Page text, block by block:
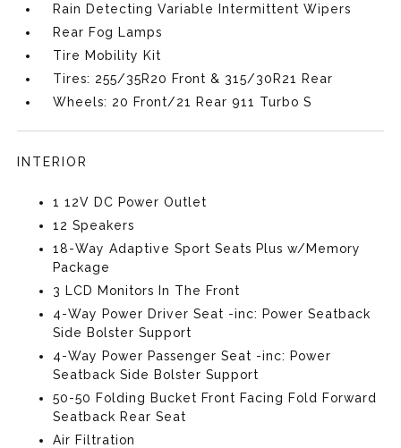
Rain Detecting Variable Intermittent Wipers
Rear Fog Lamps
Tire Mobility Kit
Tires: 255/35R20 Front & 315/30R21 Rear
Wheels: 20 Front/21 Rear 911 Turbo S
INTERIOR
1 12V DC Power Outlet
12 Speakers
18-Way Adaptive Sport Seats Plus w/Memory
Package
3 LCD Monitors In The Front
4-Way Power Driver Seat -inc: Power Seatback
Side Bolster Support
4-Way Power Passenger Seat -inc: Power
Seatback Side Bolster Support
50-50 Folding Bucket Front Facing Fold Forward
Seatback Rear Seat
Air Filtration